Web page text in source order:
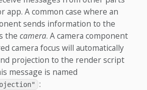
app. A common case where an
sends information to the
thecamera. A camera component
camera focus will automatically
projection to the render script
message is named
: